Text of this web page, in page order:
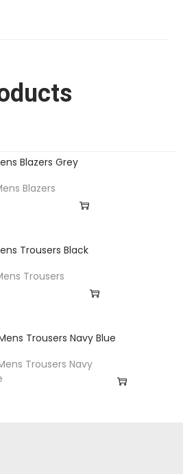
Blazers
Trousers
Trousers Navy